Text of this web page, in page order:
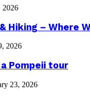
2026
Hiking – Where
2026
Pompeii tour
23, 2026